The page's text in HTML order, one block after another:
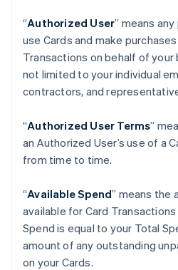
“Authorized User” means
use Cards and make
Transactions on behalf of your
not limited to your individual
contractors, and
“Authorized User Terms”
an Authorized User’s use of a
from time to time.
“Available Spend” means the
available for Card Transactions
Spend is equal to your Total
amount of any outstanding
on your Cards.